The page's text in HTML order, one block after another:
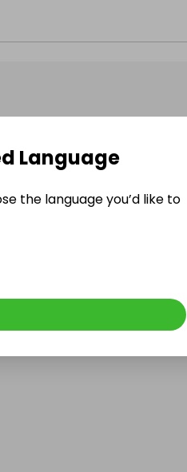
Live Raffles
publish their next raffle.
Language
the language you’d like to